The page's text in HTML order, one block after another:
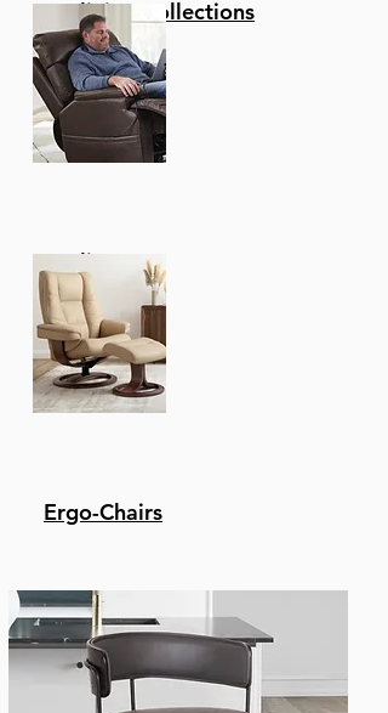
Reclining Collections
Recliners
Ergo-Chairs